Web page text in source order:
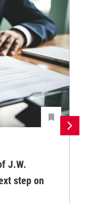
J.W.
step on